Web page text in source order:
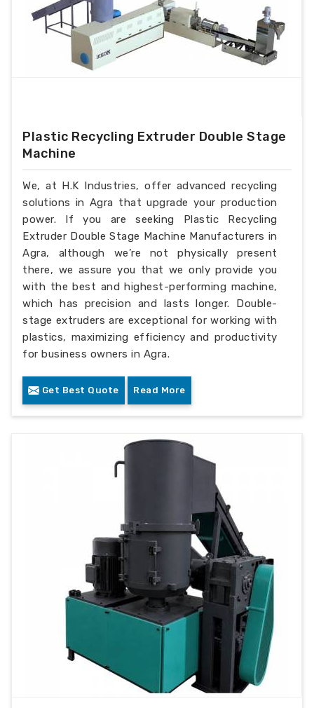
Plastic Recycling Extruder Double Stage
Machine
We, at H.K Industries, offer advanced recycling
solutions in Agra that upgrade your production
power. If you are seeking Plastic Recycling
Extruder Double Stage Machine Manufacturers in
Agra, although we’re not physically present
there, we assure you that we only provide you
with the best and highest-performing machine,
which has precision and lasts longer. Double-
stage extruders are exceptional for working with
plastics, maximizing efficiency and productivity
for business owners in Agra.
Get Best Quote Read More